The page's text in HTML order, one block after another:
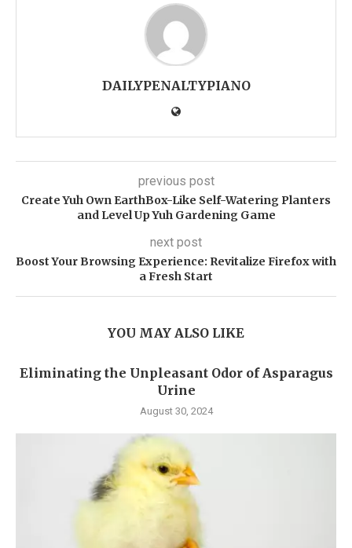
DAILYPENALTYPIANO
previous post
Create Yuh Own EarthBox-Like Self-Watering Planters
and Level Up Yuh Gardening Game
next post
Boost Your Browsing Experience: Revitalize Firefox with
a Fresh Start
YOU MAY ALSO LIKE
Eliminating the Unpleasant Odor of Asparagus
Urine
August 30, 2024